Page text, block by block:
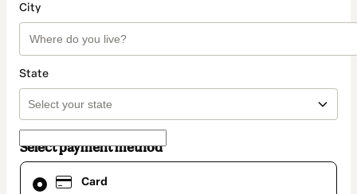
City
State
Select payment method
Card
Card
selected